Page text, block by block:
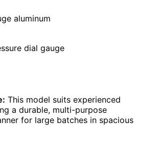
aluminum
dial gauge
This model suits experienced
a durable, multi-purpose
for large batches in spacious